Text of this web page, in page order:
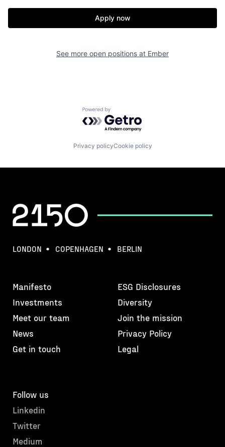
Apply now
See more open positions at Ember
Powered by Getro.com
Privacy policyCookie policy
LONDON COPENHAGEN BERLIN
Manifesto
Investments
Meet our team
News
Get in touch
ESG Disclosures
Diversity
Join the mission
Privacy Policy
Legal
Follow us
Linkedin
Twitter
Medium